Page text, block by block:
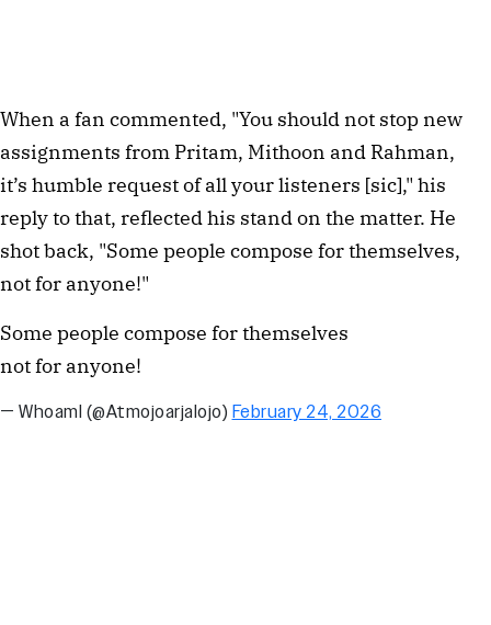
When a fan commented, "You should not stop new
assignments from Pritam, Mithoon and Rahman,
it’s humble request of all your listeners [sic]," his
reply to that, reflected his stand on the matter. He
shot back, "Some people compose for themselves,
not for anyone!"
Some people compose for themselves
not for anyone!
— WhoamI (@Atmojoarjalojo) February 24, 2026